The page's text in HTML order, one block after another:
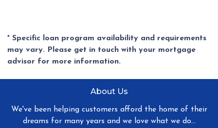
* Specific loan program availability and requirements
may vary. Please get in touch with your mortgage
advisor for more information.
About Us
We've been helping customers afford the home of their
dreams for many years and we love what we do...